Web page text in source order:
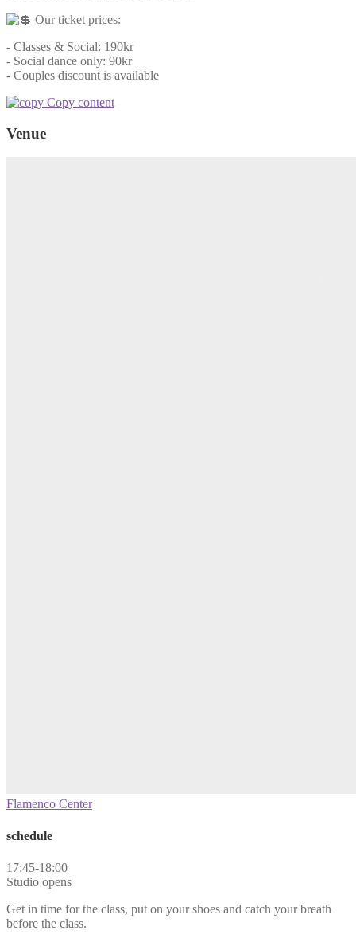
Our ticket prices:
- Classes & Social: 190kr
- Social dance only: 90kr
- Couples discount is available
Copy content
Venue
Flamenco Center
schedule
17:45-18:00
Studio opens
Get in time for the class, put on your shoes and catch your breath
before the class.